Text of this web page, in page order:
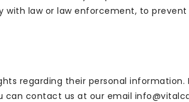
law or law enforcement, to
regarding their personal
contact us at our email